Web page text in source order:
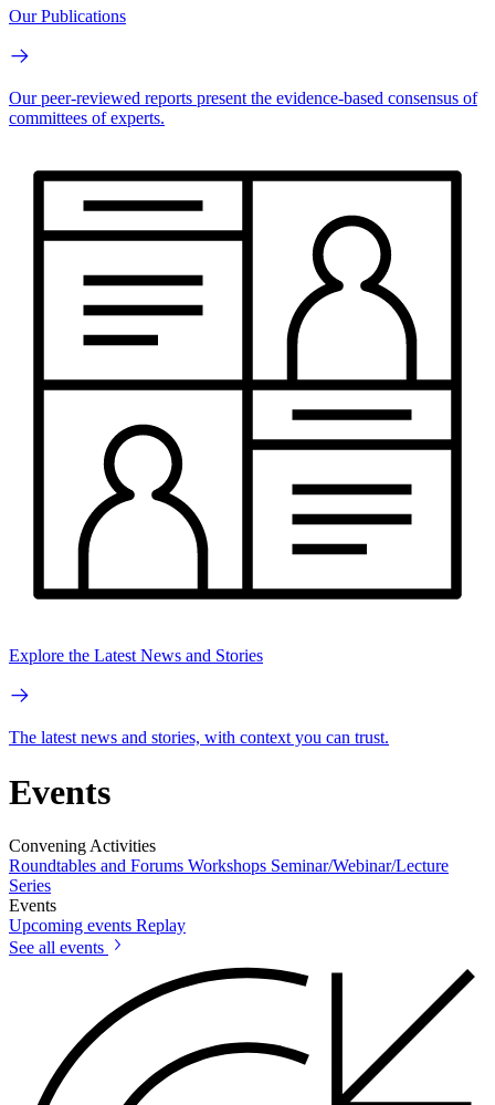
Our Publications
Our peer-reviewed reports present the evidence-based consensus of
committees of experts.
Explore the Latest News and Stories
The latest news and stories, with context you can trust.
Events
Convening Activities
Roundtables and Forums Workshops Seminar/Webinar/Lecture
Series
Events
Upcoming events Replay
See all events